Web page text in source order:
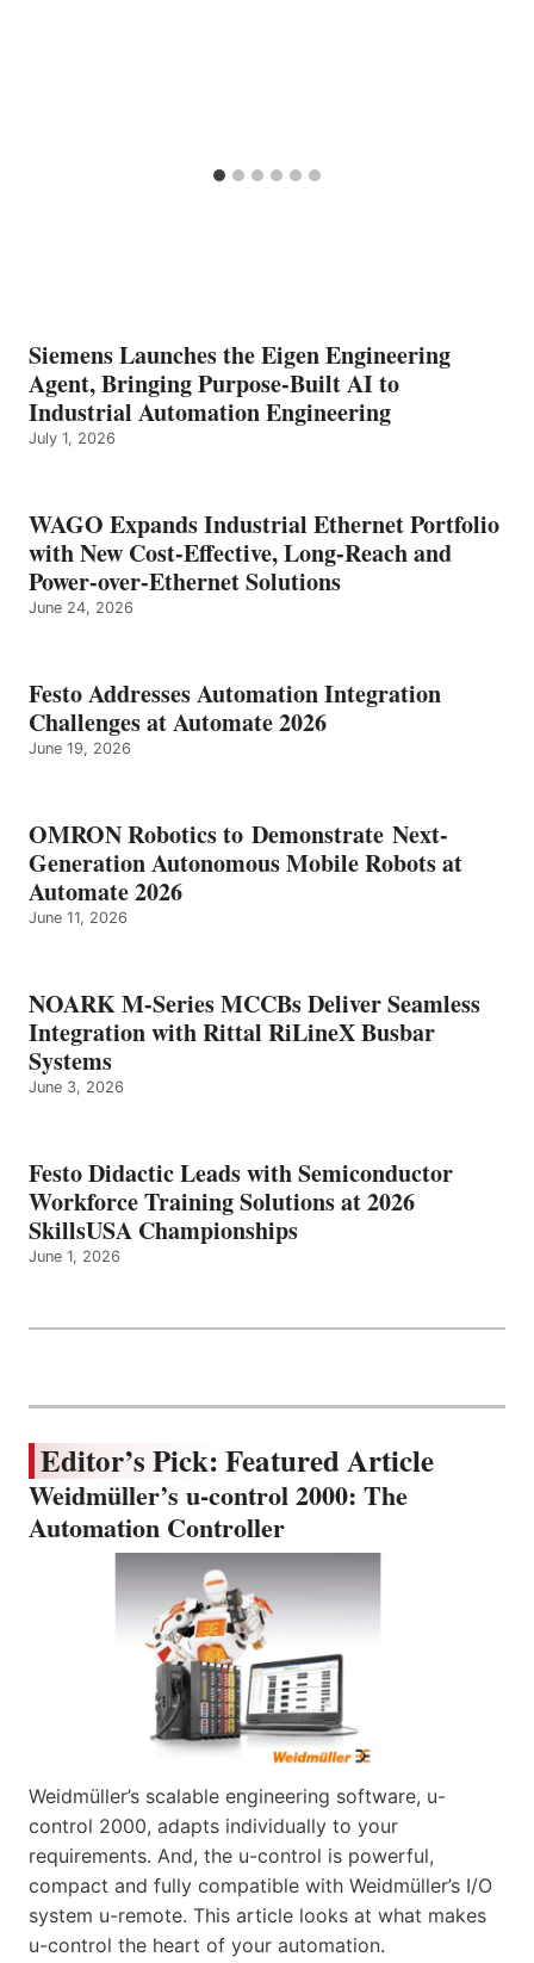
Siemens Launches the Eigen Engineering
Agent, Bringing Purpose-Built AI to
Industrial Automation Engineering
July 1, 2026
WAGO Expands Industrial Ethernet Portfolio
with New Cost-Effective, Long-Reach and
Power-over-Ethernet Solutions
June 24, 2026
Festo Addresses Automation Integration
Challenges at Automate 2026
June 19, 2026
OMRON Robotics to Demonstrate Next-
Generation Autonomous Mobile Robots at
Automate 2026
June 11, 2026
NOARK M-Series MCCBs Deliver Seamless
Integration with Rittal RiLineX Busbar
Systems
June 3, 2026
Festo Didactic Leads with Semiconductor
Workforce Training Solutions at 2026
SkillsUSA Championships
June 1, 2026
Editor’s Pick: Featured Article
Weidmüller’s u-control 2000: The
Automation Controller
Weidmüller’s scalable engineering software, u-
control 2000, adapts individually to your
requirements. And, the u-control is powerful,
compact and fully compatible with Weidmüller’s I/O
system u-remote. This article looks at what makes
u-control the heart of your automation.